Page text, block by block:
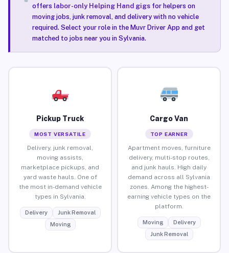
offers labor-only Helping Hand gigsfor helpers on
moving jobs, junk removal, and delivery with no vehicle
required. Select your role in the Muvr Driver App and get
matched to jobs near you in Sylvania.
Pickup Truck
MOST VERSATILE
Delivery, junk removal,
moving assists,
marketplace pickups, and
yard waste hauls. One of
the most in-demand vehicle
types in Sylvania.
Delivery
Junk Removal
Moving
Cargo Van
TOP EARNER
Apartment moves, furniture
delivery, multi-stop routes,
and junk hauls. High daily
demand across all Sylvania
zones. Among the highest-
earning vehicle types on the
platform.
Moving
Delivery
Junk Removal